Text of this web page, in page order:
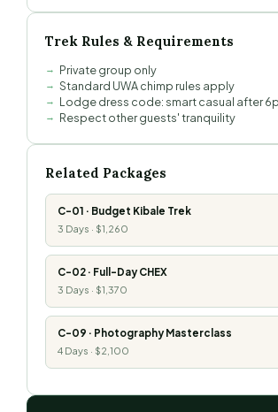
Trek Rules & Requirements
Private group only
Standard UWA chimp rules apply
Lodge dress code: smart casual after
Respect other guests' tranquility
Related Packages
C-01 · Budget Kibale Trek
3 Days · $1,260
C-02 · Full-Day CHEX
3 Days · $1,370
C-09 · Photography Masterclass
4 Days · $2,100